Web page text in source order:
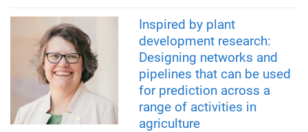
Inspired by plant
development research:
Designing networks and
pipelines that can be used
for prediction across a
range of activities in
agriculture